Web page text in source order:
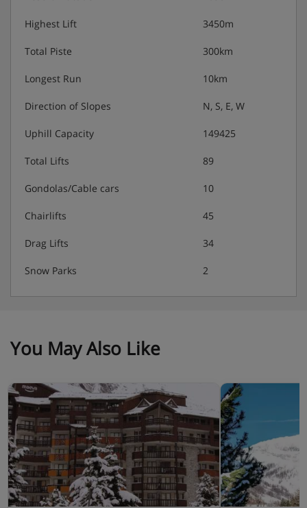
Highest Lift 3450m
Total Piste 300km
Longest Run 10km
Direction of Slopes N, S, E, W
Uphill Capacity 149425
Total Lifts 89
Gondolas/Cable cars 10
Chairlifts 45
Drag Lifts 34
Snow Parks 2
You May Also Like